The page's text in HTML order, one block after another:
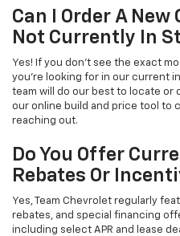
Can I Order A
Not Currently In
Yes! If you don't see the exact
you're looking for in our current
team will do our best to locate or
our online build and price tool to
reaching out.
Do You Offer
Rebates Or
Yes, Team Chevrolet regularly
rebates, and special financing
including select APR and lease